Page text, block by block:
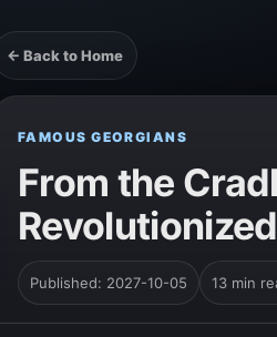
← Back to Home
FAMOUS GEORGIANS
From the
Published: 2027-10-05 13 min